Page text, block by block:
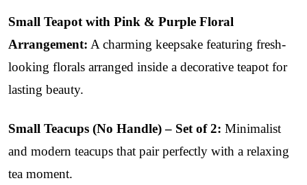
Small Teapot with Pink & Purple Floral
Arrangement: A charming keepsake featuring fresh-
looking florals arranged inside a decorative teapot for
lasting beauty.
Small Teacups (No Handle) – Set of 2: Minimalist
and modern teacups that pair perfectly with a relaxing
tea moment.